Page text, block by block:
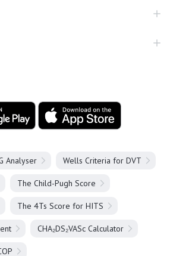
Analyser Wells Criteria for DVT
The Child-Pugh Score
The 4Ts Score for HITS
CHA₂DS₂VASc Calculator